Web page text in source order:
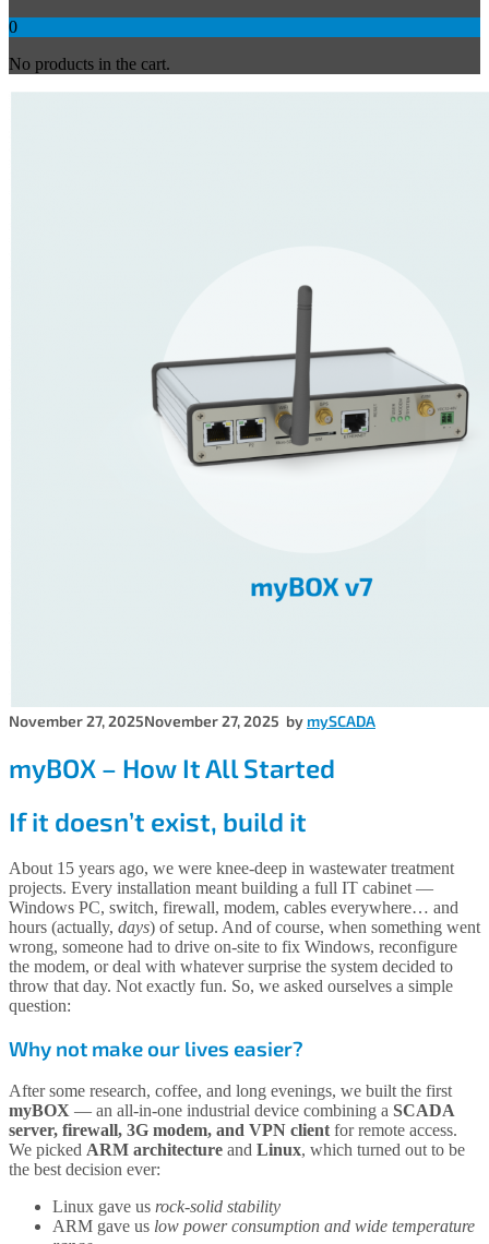
0
No products in the cart.
November 27, 2025November 27, 2025 by mySCADA
myBOX – How It All Started
If it doesn’t exist, build it
About 15 years ago, we were knee-deep in wastewater treatment
projects. Every installation meant building a full IT cabinet —
Windows PC, switch, firewall, modem, cables everywhere… and
hours (actually, days) of setup. And of course, when something went
wrong, someone had to drive on-site to fix Windows, reconfigure
the modem, or deal with whatever surprise the system decided to
throw that day. Not exactly fun. So, we asked ourselves a simple
question:
Why not make our lives easier?
After some research, coffee, and long evenings, we built the first
myBOX — an all-in-one industrial device combining a SCADA
server, firewall, 3G modem, and VPN client for remote access.
We picked ARM architecture and Linux, which turned out to be
the best decision ever:
Linux gave us rock-solid stability
ARM gave us low power consumption and wide temperature